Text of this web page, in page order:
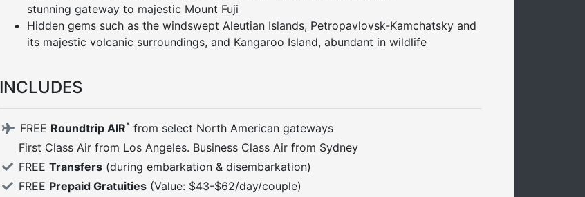
stunning gateway to majestic Mount Fuji
Hidden gems such as the windswept Aleutian Islands, Petropavlovsk-Kamchatsky and
its majestic volcanic surroundings, and Kangaroo Island, abundant in wildlife
INCLUDES
FREE Roundtrip AIR* from select North American gateways
First Class Air from Los Angeles. Business Class Air from Sydney
FREE Transfers (during embarkation & disembarkation)
FREE Prepaid Gratuities (Value: $43-$62/day/couple)